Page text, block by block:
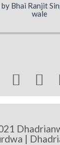
Bhai Ranjit
wale
 
|